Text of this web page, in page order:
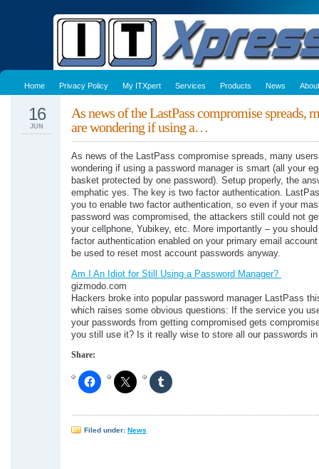
Home Privacy Policy My ITXpert Services Products News About
As news of the LastPass compromise spreads,
are wondering if using a…
16
JUN
As news of the LastPass compromise spreads, many
wondering if using a password manager is smart (all your
basket protected by one password). Setup properly, the
emphatic yes. The key is two factor authentication.
you to enable two factor authentication, so even if your
password was compromised, the attackers still could not
your cellphone, Yubikey, etc. More importantly – you
factor authentication enabled on your primary email
be used to reset most account passwords anyway.
Am I An Idiot for Still Using a Password Manager?
gizmodo.com
Hackers broke into popular password manager LastPass
which raises some obvious questions: If the service you
your passwords from getting compromised gets
you still use it? Is it really wise to store all our passwords
Share:
Filed under: News